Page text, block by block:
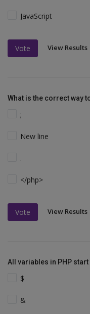
JavaScript
Vote View Results
What is the correct way
;
New line
.
</php>
Vote View Results
All variables in PHP
$
&